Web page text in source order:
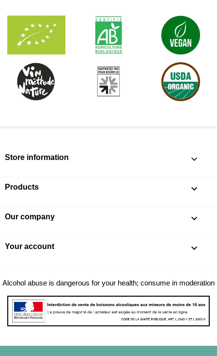
Store information keyboard_arrow_down
Products 
Our company 
Your account 
Alcohol abuse is dangerous for your health; consume in moderation